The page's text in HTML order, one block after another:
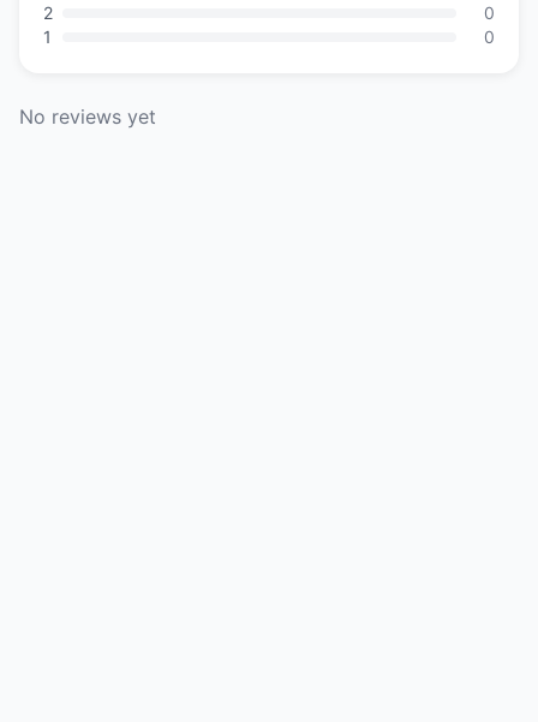
2
0
1
0
No reviews yet